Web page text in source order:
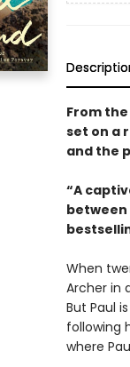
From
set on a
and the
“A
between
When
Archer in
But Paul
following
where